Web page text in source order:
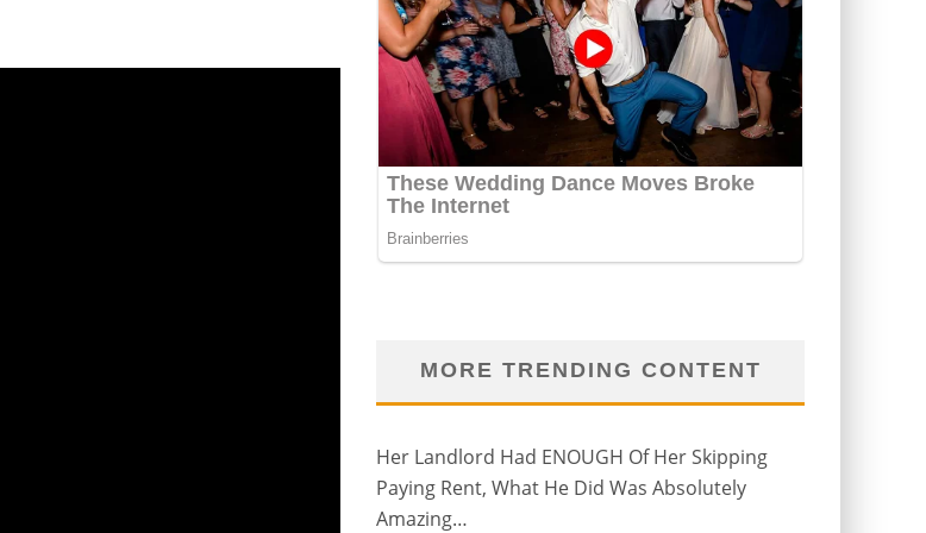
MORE TRENDING CONTENT
Her Landlord Had ENOUGH Of Her Skipping
Paying Rent, What He Did Was Absolutely
Amazing…